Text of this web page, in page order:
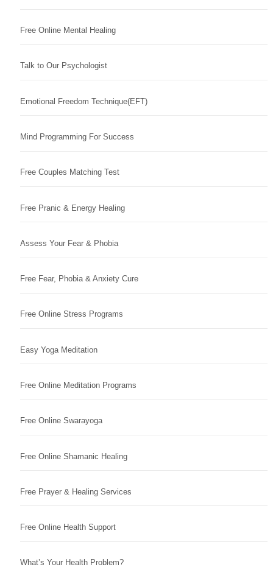
Free Online Mental Healing
Talk to Our Psychologist
Emotional Freedom Technique(EFT)
Mind Programming For Success
Free Couples Matching Test
Free Pranic & Energy Healing
Assess Your Fear & Phobia
Free Fear, Phobia & Anxiety Cure
Free Online Stress Programs
Easy Yoga Meditation
Free Online Meditation Programs
Free Online Swarayoga
Free Online Shamanic Healing
Free Prayer & Healing Services
Free Online Health Support
What’s Your Health Problem?